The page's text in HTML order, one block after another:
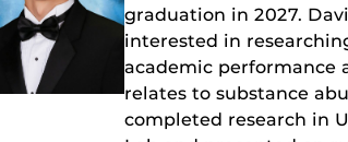
graduation in 2027.
interested in
academic performance
relates to substance
completed research in